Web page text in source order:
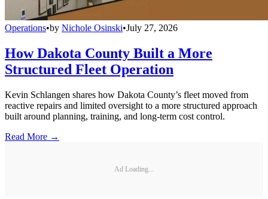
Operations•by Nichole Osinski•July 27, 2026
How Dakota County Built a More
Structured Fleet Operation
Kevin Schlangen shares how Dakota County’s fleet moved from
reactive repairs and limited oversight to a more structured approach
built around planning, training, and long-term cost control.
Read More →
Ad Loading...